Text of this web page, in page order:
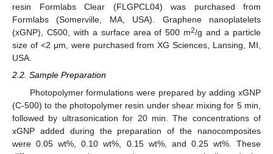
resin Formlabs Clear (FLGPCL04) was purchased from
Formlabs (Somerville, MA, USA). Graphene nanoplatelets
(xGNP), C500, with a surface area of 500 m2/g and a particle
size of <2 μm, were purchased from XG Sciences, Lansing, MI,
USA.
2.2. Sample Preparation
Photopolymer formulations were prepared by adding xGNP
(C-500) to the photopolymer resin under shear mixing for 5 min,
followed by ultrasonication for 20 min. The concentrations of
xGNP added during the preparation of the nanocomposites
were 0.05 wt%, 0.10 wt%, 0.15 wt%, and 0.25 wt%. These